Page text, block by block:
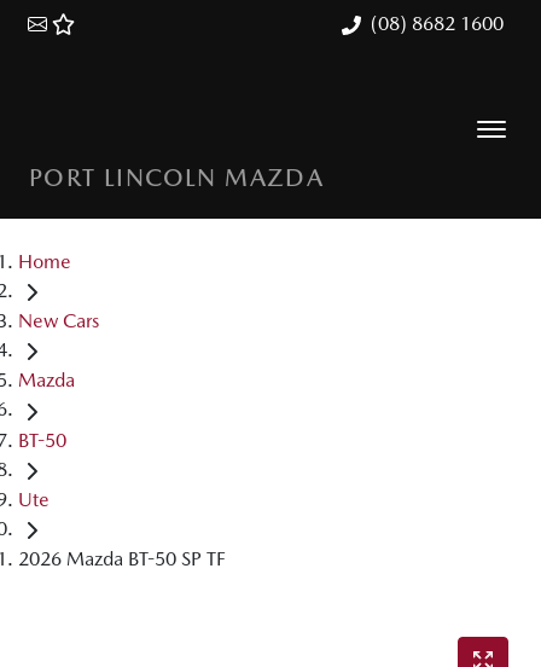
(08) 8682 1600
PORT LINCOLN MAZDA
Home
New Cars
Mazda
BT-50
Ute
2026 Mazda BT-50 SP TF